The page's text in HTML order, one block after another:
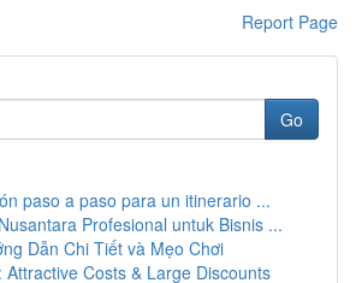
Report Page
Go
paso a paso para un itinerario ...
Profesional untuk Bisnis ...
Dẫn Chi Tiết và Mẹo Chơi
Attractive Costs & Large Discounts